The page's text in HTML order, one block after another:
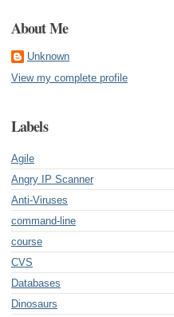
About Me
Unknown
View my complete profile
Labels
Agile
Angry IP Scanner
Anti-Viruses
command-line
course
CVS
Databases
Dinosaurs